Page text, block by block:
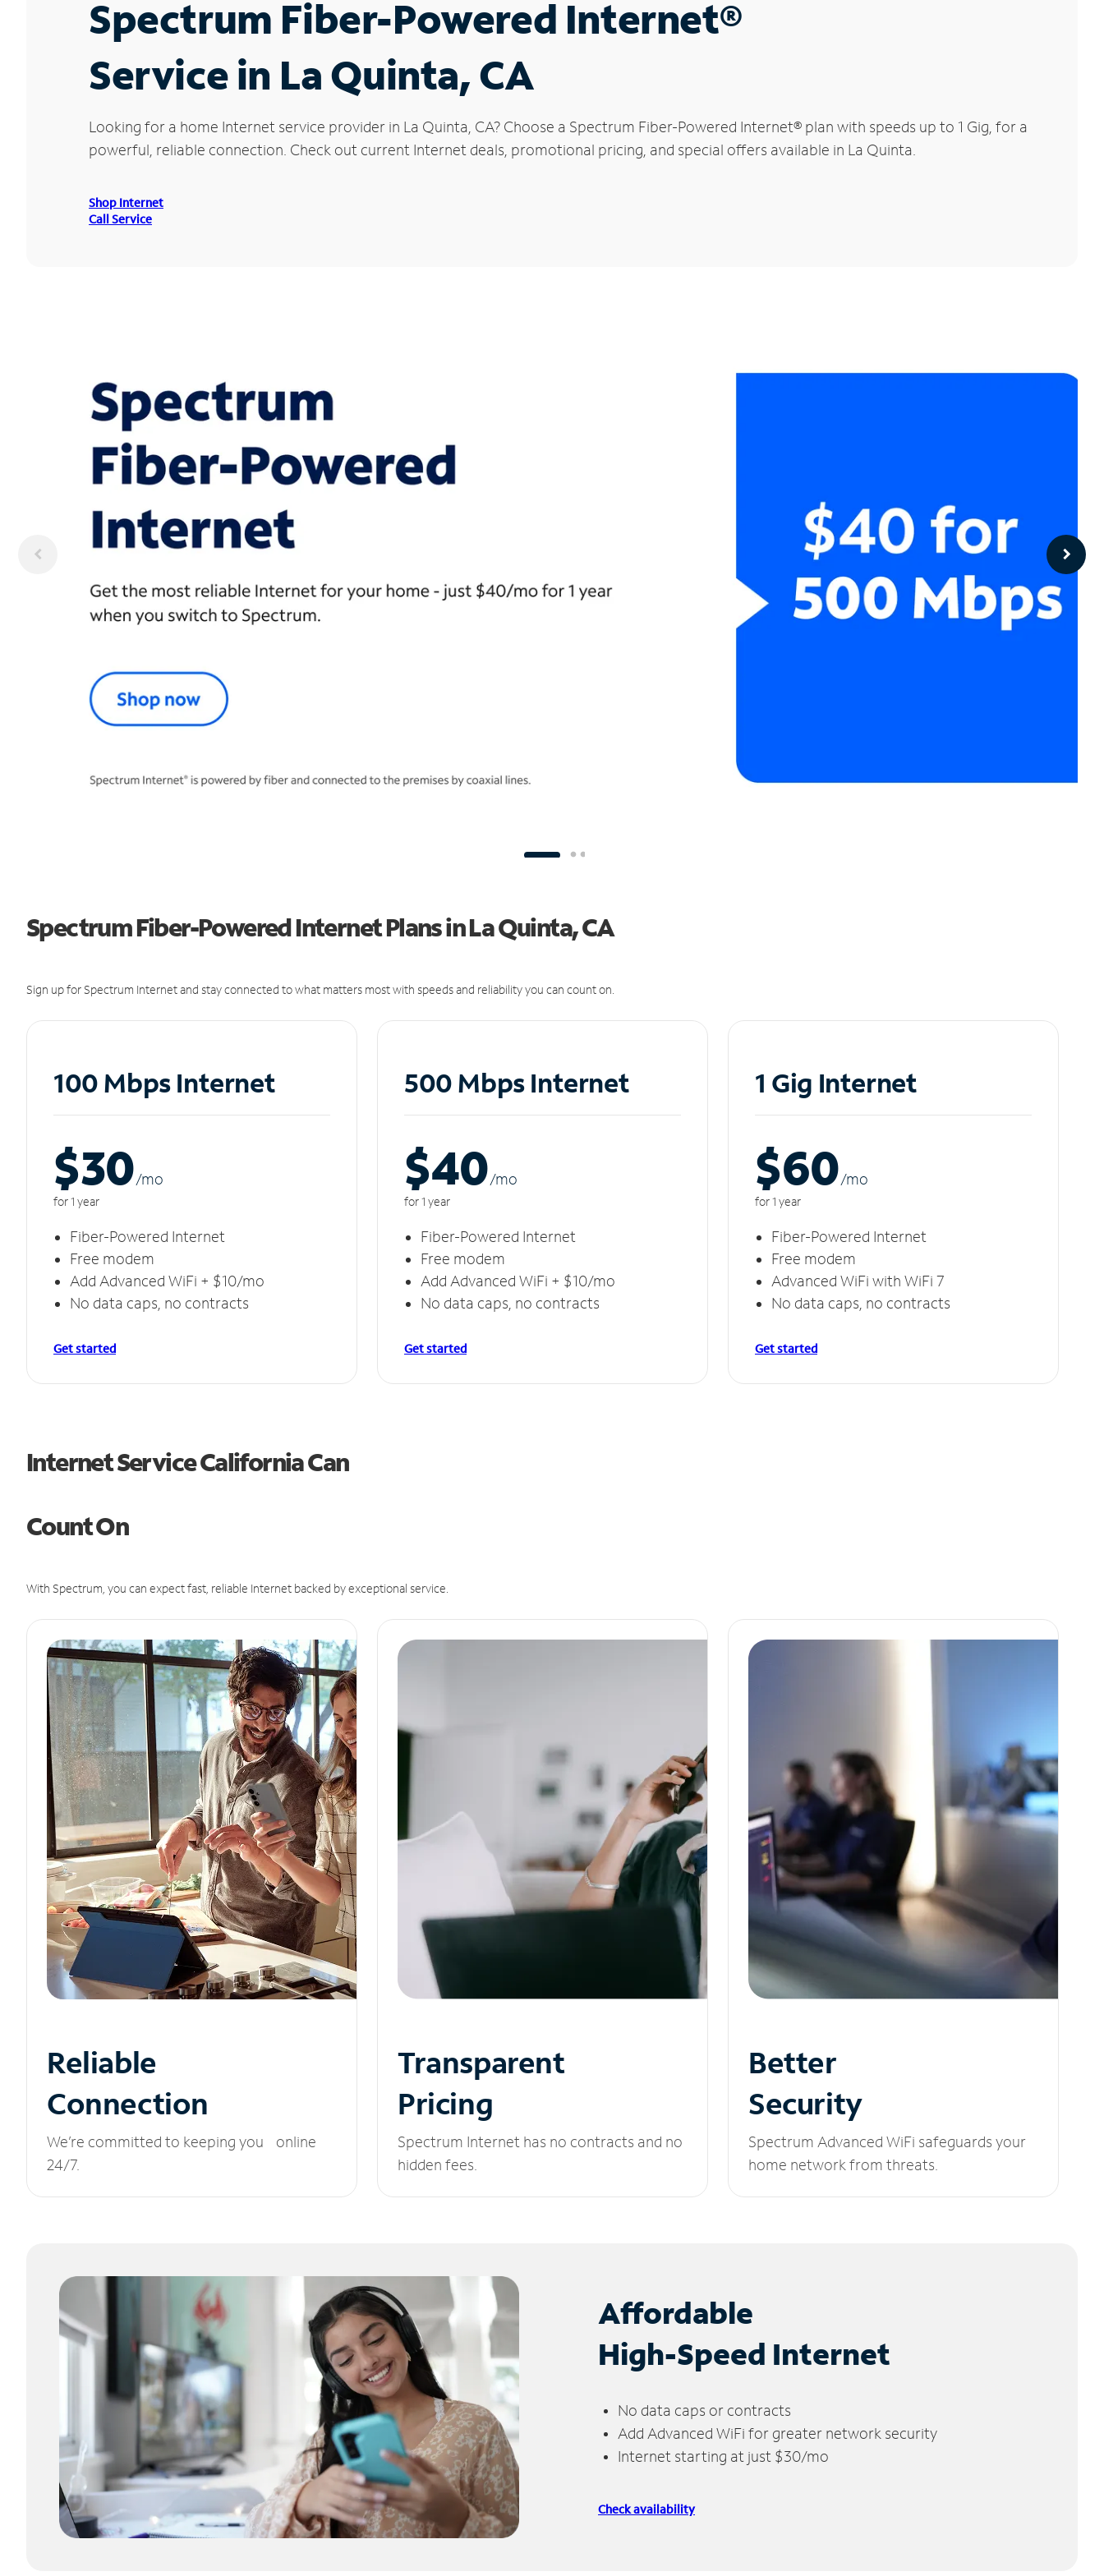
Spectrum Fiber-Powered Internet®
Service in La Quinta, CA
Looking for a home Internet service provider in La Quinta, CA? Choose a Spectrum Fiber-Powered Internet® plan with speeds up to 1 Gig, for a
powerful, reliable connection. Check out current Internet deals, promotional pricing, and special offers available in La Quinta.
Shop Internet
Call Service
Spectrum Fiber-Powered Internet Plans in La Quinta, CA
Sign up for Spectrum Internet and stay connected to what matters most with speeds and reliability you can count on.
100 Mbps Internet
$30/mo
for 1 year
Fiber-Powered Internet
Free modem
Add Advanced WiFi + $10/mo
No data caps, no contracts
Get started
500 Mbps Internet
$40/mo
for 1 year
Fiber-Powered Internet
Free modem
Add Advanced WiFi + $10/mo
No data caps, no contracts
Get started
1 Gig Internet
$60/mo
for 1 year
Fiber-Powered Internet
Free modem
Advanced WiFi with WiFi 7
No data caps, no contracts
Get started
Internet Service California Can
Count On
With Spectrum, you can expect fast, reliable Internet backed by exceptional service.
Reliable
Connection
We’re committed to keeping you online
24/7.
Transparent
Pricing
Spectrum Internet has no contracts and no
hidden fees.
Better
Security
Spectrum Advanced WiFi safeguards your
home network from threats.
Affordable
High-Speed Internet
No data caps or contracts
Add Advanced WiFi for greater network security
Internet starting at just $30/mo
Check availability